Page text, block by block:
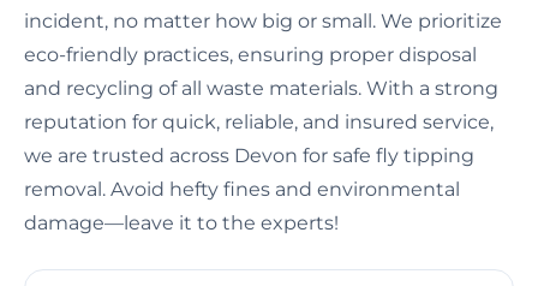
incident, no matter how big or small. We prioritize
eco-friendly practices, ensuring proper disposal
and recycling of all waste materials. With a strong
reputation for quick, reliable, and insured service,
we are trusted across Devon for safe fly tipping
removal. Avoid hefty fines and environmental
damage—leave it to the experts!